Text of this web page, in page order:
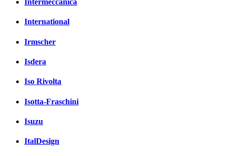
Intermeccanica
International
Irmscher
Isdera
Iso Rivolta
Isotta-Fraschini
Isuzu
ItalDesign